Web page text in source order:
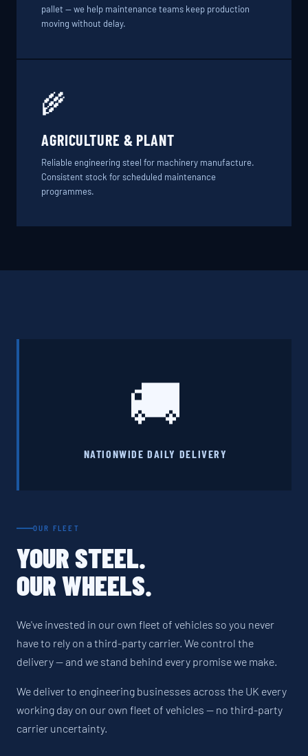
pallet — we help maintenance teams keep production
moving without delay.
🌾
AGRICULTURE & PLANT
Reliable engineering steel for machinery manufacture.
Consistent stock for scheduled maintenance
programmes.
🚚
NATIONWIDE DAILY DELIVERY
OUR FLEET
YOUR STEEL.
OUR WHEELS.
We've invested in our own fleet of vehicles so you never
have to rely on a third-party carrier. We control the
delivery — and we stand behind every promise we make.
We deliver to engineering businesses across the UK every
working day on our own fleet of vehicles — no third-party
carrier uncertainty.